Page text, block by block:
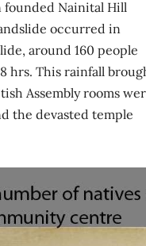
founded Nainital Hill
occurred in
around 160 people
hrs. This rainfall
Assembly rooms
the devasted temple